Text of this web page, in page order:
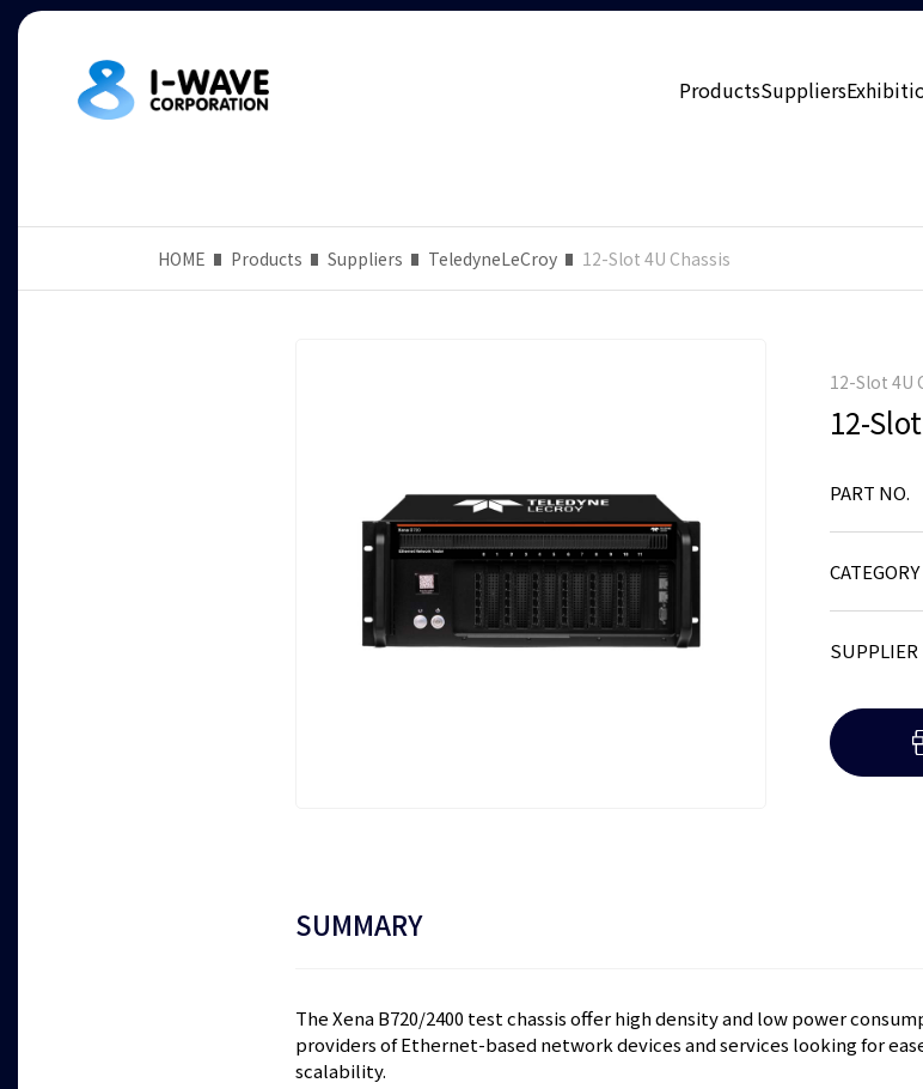
ProductsSuppliers
HOME Products Suppliers TeledyneLeCroy 12-Slot 4U Chassis
12-Slot 4U
12-
PART NO.
CATEGORY
SUPPLIER
SUMMARY
The Xena B720/2400 test chassis offer high density and low power
providers of Ethernet-based network devices and services looking for
scalability.